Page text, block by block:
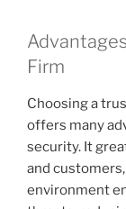
Firm
Choosing a
offers many
security. It
and
environment